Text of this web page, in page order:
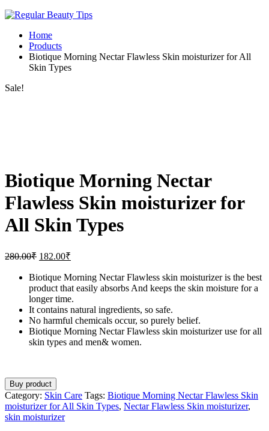
Home
Products
Biotique Morning Nectar Flawless Skin moisturizer for All
Skin Types
Sale!
Biotique Morning Nectar
Flawless Skin moisturizer for
All Skin Types
280.00₹ 182.00₹
Biotique Morning Nectar Flawless skin moisturizer is the best
product that easily absorbs And keeps the skin moisture for a
longer time.
It contains natural ingredients, so safe.
No harmful chemicals occur, so purely belief.
Biotique Morning Nectar Flawless skin moisturizer use for all
skin types and men& women.
Buy product
Category: Skin Care Tags: Biotique Morning Nectar Flawless Skin
moisturizer for All Skin Types, Nectar Flawless Skin moisturizer,
skin moisturizer